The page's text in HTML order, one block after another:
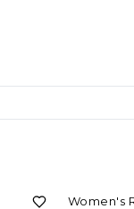
80%OFF
Women's